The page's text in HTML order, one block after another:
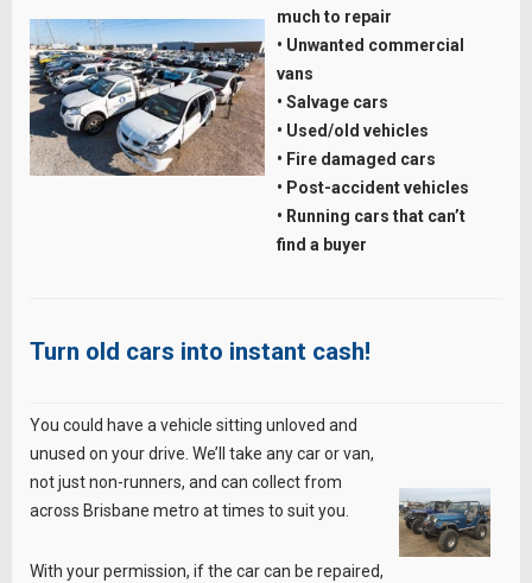
much to repair
• Unwanted commercial
vans
• Salvage cars
• Used/old vehicles
• Fire damaged cars
• Post-accident vehicles
• Running cars that can’t
find a buyer
Turn old cars into instant cash!
You could have a vehicle sitting unloved and
unused on your drive. We’ll take any car or van,
not just non-runners, and can collect from
across Brisbane metro at times to suit you.
With your permission, if the car can be repaired,